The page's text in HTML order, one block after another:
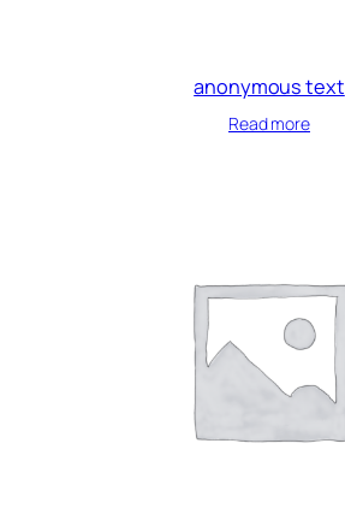
anonymous text
Read more